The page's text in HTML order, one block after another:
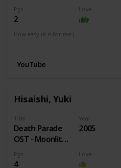
Pgs
2
Love
How easy (it is for me:)
YouTube
Hisaishi, Yuki
Title
Death Parade
OST - Moonlit
Night
Year
2005
Pgs
4
Love